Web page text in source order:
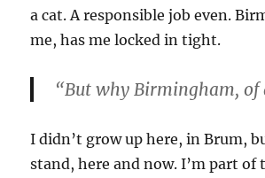
a cat. A responsible job even.
me, has me locked in tight.
“But why Birmingham, of
I didn’t grow up here, in Brum,
stand, here and now. I’m part of